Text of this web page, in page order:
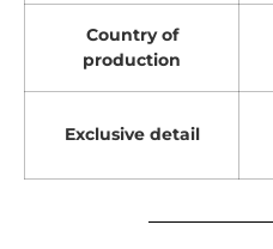
Country of
production
Exclusive detail